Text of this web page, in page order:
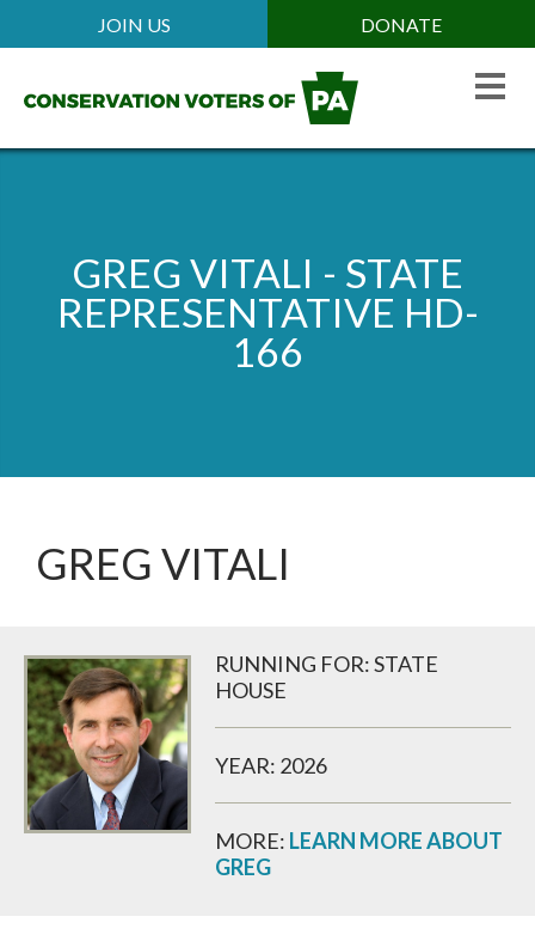
main
Mobile
Header
Menu
JOIN US DONATE
GREG VITALI - STATE
REPRESENTATIVE HD-
166
GREG VITALI
RUNNING FOR: STATE
HOUSE
YEAR: 2026
MORE: LEARN MORE ABOUT
GREG